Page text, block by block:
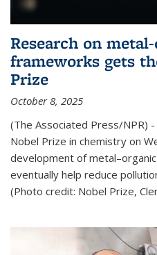
Research on
frameworks gets
Prize
October 8, 2025
(The Associated Press/NPR)
Nobel Prize in chemistry on
development of
eventually help reduce
(Photo credit: Nobel Prize,